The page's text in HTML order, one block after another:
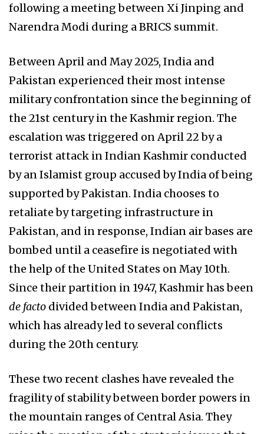
following a meeting between Xi Jinping and
Narendra Modi during a BRICS summit.
Between April and May 2025, India and
Pakistan experienced their most intense
military confrontation since the beginning of
the 21st century in the Kashmir region. The
escalation was triggered on April 22 by a
terrorist attack in Indian Kashmir conducted
by an Islamist group accused by India of being
supported by Pakistan. India chooses to
retaliate by targeting infrastructure in
Pakistan, and in response, Indian air bases are
bombed until a ceasefire is negotiated with
the help of the United States on May 10th.
Since their partition in 1947, Kashmir has been
de facto divided between India and Pakistan,
which has already led to several conflicts
during the 20th century.
These two recent clashes have revealed the
fragility of stability between border powers in
the mountain ranges of Central Asia. They